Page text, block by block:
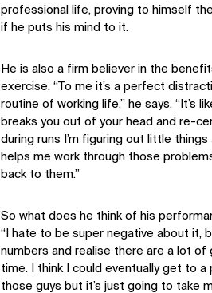
professional life, proving to himself
if he puts his mind to it.
He is also a firm believer in the
exercise. “To me it’s a perfect
routine of working life,” he says. “It’s
breaks you out of your head and re-
during runs I’m figuring out little
helps me work through those
back to them.”
So what does he think of his
“I hate to be super negative about it,
numbers and realise there are a lot of
time. I think I could eventually get to a
those guys but it’s just going to take